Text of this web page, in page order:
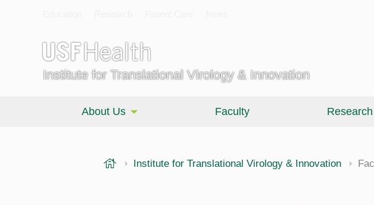
Institute for Translational Virology & Innovation
About Us Faculty Research
USF Health
Institute for Translational Virology & Innovation